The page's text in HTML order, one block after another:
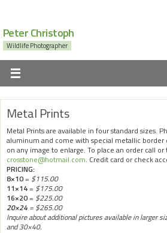
Peter Christoph
Wildlife Photographer
Metal Prints
Metal Prints are available in four standard sizes.
aluminum and come with special metallic border
on any image to enlarge. To place an order call
crosstone@hotmail.com. Credit card or check
PRICING:
8×10= $115.00
11×14= $175.00
16×20= $225.00
20×24 = $265.00
Inquire about additional pictures available in larger
and 30×40.